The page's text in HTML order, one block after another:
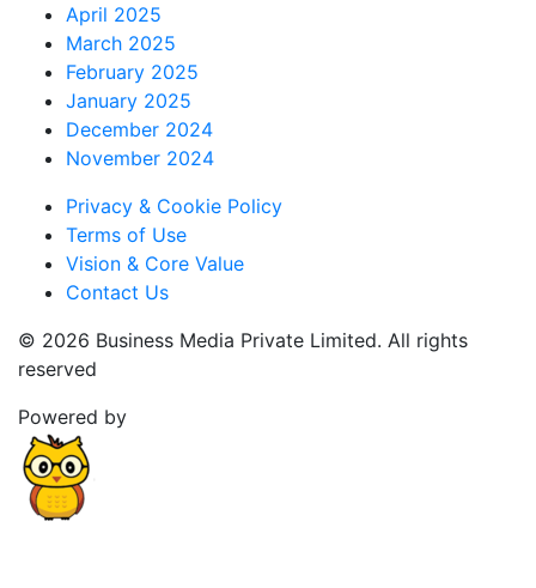
April 2025
March 2025
February 2025
January 2025
December 2024
November 2024
Privacy & Cookie Policy
Terms of Use
Vision & Core Value
Contact Us
© 2026 Business Media Private Limited. All rights
reserved
Powered by